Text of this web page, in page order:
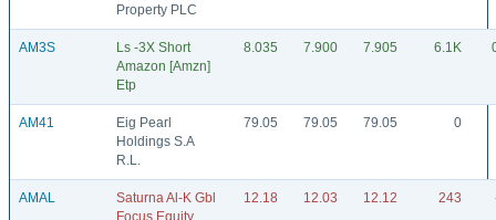
Property PLC
AM3S
Ls -3X Short
Amazon [Amzn]
Etp
8.035 7.900 7.905 6.1K
AM41
Eig Pearl
Holdings S.A
R.L.
79.05 79.05 79.05 0
AMAL
Saturna Al-K Gbl
Focus Equity
12.18 12.03 12.12 243